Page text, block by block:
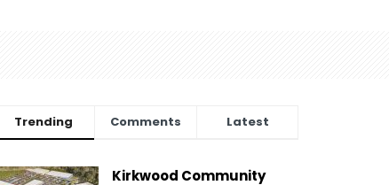
Trending Comments Latest
Kirkwood Community